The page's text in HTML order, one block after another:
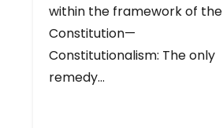
within the framework of the
Constitution—
Constitutionalism: The only
remedy…